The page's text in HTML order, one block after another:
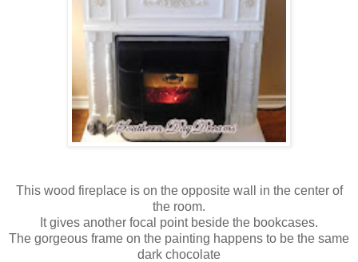
This wood fireplace is on the opposite wall in the center of
the room.
It gives another focal point beside the bookcases.
The gorgeous frame on the painting happens to be the same
dark chocolate